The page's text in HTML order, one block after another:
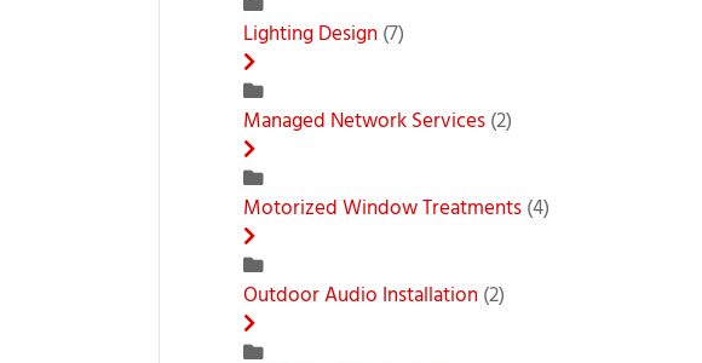
Lighting Design (7)
Managed Network Services(2)
Motorized Window Treatments(4)
Outdoor Audio Installation (2)